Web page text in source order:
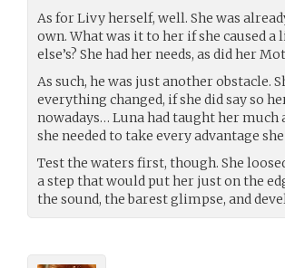
As for Livy herself, well. She was
own. What was it to her if she caused
else’s? She had her needs, as did her
As such, he was just another obstacle.
everything changed, if she did say so
nowadays… Luna had taught her much
she needed to take every advantage
Test the waters first, though. She
a step that would put her just on the
the sound, the barest glimpse, and